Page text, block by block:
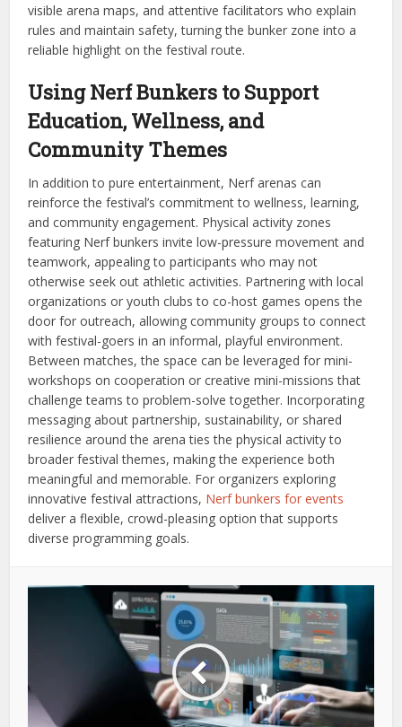
visible arena maps, and attentive facilitators who explain
rules and maintain safety, turning the bunker zone into a
reliable highlight on the festival route.
Using Nerf Bunkers to Support
Education, Wellness, and
Community Themes
In addition to pure entertainment, Nerf arenas can
reinforce the festival’s commitment to wellness, learning,
and community engagement. Physical activity zones
featuring Nerf bunkers invite low-pressure movement and
teamwork, appealing to participants who may not
otherwise seek out athletic activities. Partnering with local
organizations or youth clubs to co-host games opens the
door for outreach, allowing community groups to connect
with festival-goers in an informal, playful environment.
Between matches, the space can be leveraged for mini-
workshops on cooperation or creative mini-missions that
challenge teams to problem-solve together. Incorporating
messaging about partnership, sustainability, or shared
resilience around the arena ties the physical activity to
broader festival themes, making the experience both
meaningful and memorable. For organizers exploring
innovative festival attractions, Nerf bunkers for events
deliver a flexible, crowd-pleasing option that supports
diverse programming goals.